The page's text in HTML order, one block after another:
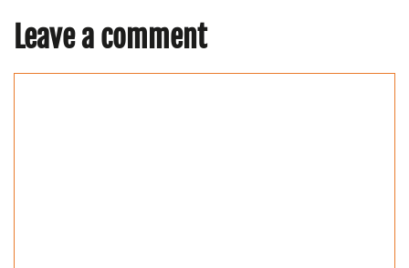
Leave a comment